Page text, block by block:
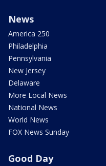
News
America 250
Philadelphia
Pennsylvania
New Jersey
Delaware
More Local News
National News
World News
FOX News Sunday
Good Day